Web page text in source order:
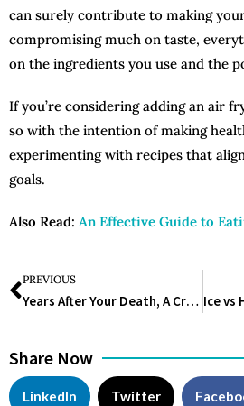
can surely contribute to making
compromising much on taste,
on the ingredients you use and the
If you’re considering adding an air
so with the intention of making
experimenting with recipes that
goals.
Also Read: An Effective Guide to
PREVIOUS
Years After Your Death, A Crucial Component Of Your Body Will Still Function
Share Now
LinkedIn Twitter